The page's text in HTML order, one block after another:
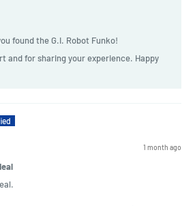
found the G.I. Robot Funko!
and for sharing your experience. Happy
1 month ago